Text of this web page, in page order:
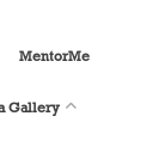
MentorMe
Gallery